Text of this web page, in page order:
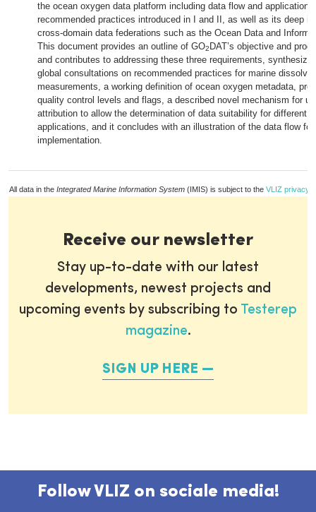
the ocean oxygen data platform including data flow and application
recommended practices introduced in I and II, as well as its deep
cross-domain data federations such as the Ocean Data and
This document provides an outline of GO2 DAT’s objective and
and contributes to addressing these three requirements,
global consultations on recommended practices for marine
measurements, a working definition of ocean oxygen metadata,
quality control levels and flags, a described novel mechanism for
attribution to allow the determination of data suitability for different
applications, and it concludes with an illustration of the data flow for
implementation.
All data in the Integrated Marine Information System (IMIS) is subject to the VLIZ privacy
Receive our newsletter
Stay up-to-date with our latest
developments, newest projects and
upcoming events by subscribing to Testerep
magazine.
SIGN UP HERE
Follow VLIZ on sociale media!